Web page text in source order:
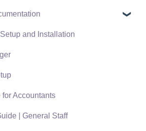
& Release Notes
and Installation
for Accountants
| General Staff